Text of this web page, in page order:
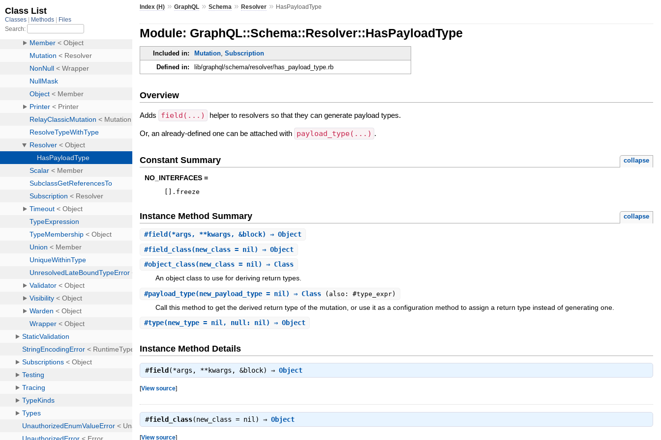
Index (H) »GraphQL »Schema »Resolver » HasPayloadType
Module: GraphQL::Schema::Resolver::HasPayloadType
Included in: Mutation,Subscription
Defined in:
lib/graphql/schema/resolver/has_payload_type.rb
Overview
Adds field(...) helper to resolvers so that they can generate payload types.
Or, an already-defined one can be attached with payload_type(...) .
Constant Summary collapse
NO_INTERFACES =
[ ] . freeze
Instance Method Summary collapse
#field (*args, **kwargs, &block) ⇒ Object
#field_class(new_class = nil) ⇒ Object
#object_class(new_class = nil) ⇒ Class
An object class to use for deriving return types.
#payload_type(new_payload_type = nil) ⇒ Class (also: #type_expr)
Call this method to get the derived return type of the mutation, or use it as a configuration method to assign a return type instead of generating one.
#type(new_type = nil, null: nil) ⇒ Object
Instance Method Details
#field (*args, **kwargs, &block) ⇒Object
[View source]
#field_class(new_class = nil) ⇒Object
[View source]